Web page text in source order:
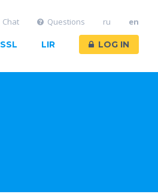
SSL LIR LOG IN
Chat Questions ru en